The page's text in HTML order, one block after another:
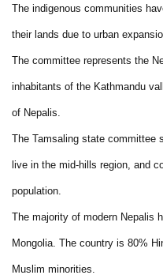
The indigenous communities
their lands due to urban
The committee represents the
inhabitants of the Kathmandu
of Nepalis.
The Tamsaling state committee
live in the mid-hills region, and
population.
The majority of modern Nepalis
Mongolia. The country is 80%
Muslim minorities.